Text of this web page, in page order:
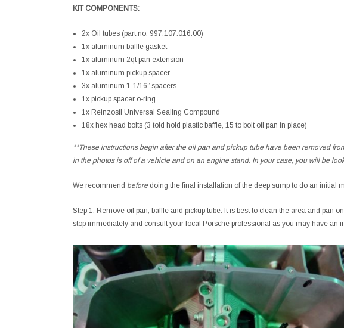
KIT COMPONENTS:
2x Oil tubes (part no. 997.107.016.00)
1x aluminum baffle gasket
1x aluminum 2qt pan extension
1x aluminum pickup spacer
3x aluminum 1-1/16” spacers
1x pickup spacer o-ring
1x Reinzosil Universal Sealing Compound
18x hex head bolts (3 told hold plastic baffle, 15 to bolt oil pan in place)
**These instructions begin after the oil pan and pickup tube have been removed
in the photos is off of a vehicle and on an engine stand. In your case, you will be
We recommend before doing the final installation of the deep sump to do an initial
Step 1: Remove oil pan, baffle and pickup tube. It is best to clean the area and pan
stop immediately and consult your local Porsche professional as you may have an